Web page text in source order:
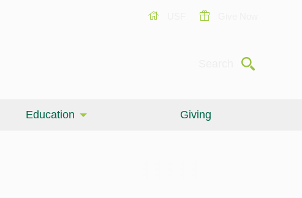
Submit
Education Giving